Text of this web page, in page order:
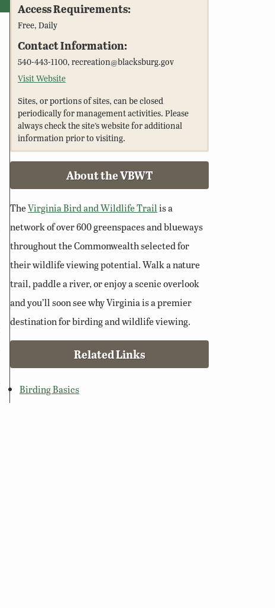
Access Requirements:
Free, Daily
Contact Information:
540-443-1100, recreation@blacksburg.gov
Visit Website
Sites, or portions of sites, can be closed
periodically for management activities. Please
always check the site’s website for additional
information prior to visiting.
About the VBWT
TheVirginia Bird and Wildlife Trailis a
network of over 600 greenspaces and blueways
throughout the Commonwealth selected for
their wildlife viewing potential. Walk a nature
trail, paddle a river, or enjoy a scenic overlook
and you’ll soon see why Virginia is a premier
destination for birding and wildlife viewing.
Related Links
Birding Basics